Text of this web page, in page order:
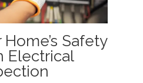
Safety
Electrical